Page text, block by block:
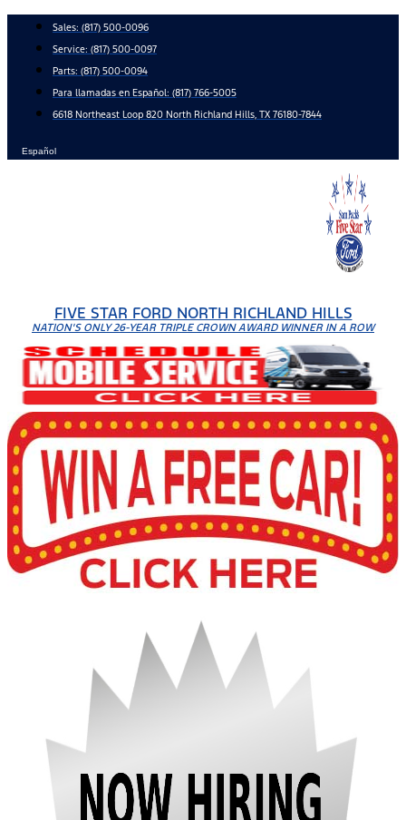
content
Sales: (817) 500-0096
Service: (817) 500-0097
Parts: (817) 500-0094
Para llamadas en Español: (817) 766-5005
6618 Northeast Loop 820 North Richland Hills, TX 76180-7844
Español
FIVE STAR FORD NORTH RICHLAND HILLS
NATION'S ONLY 26-YEAR TRIPLE CROWN AWARD WINNER IN A ROW